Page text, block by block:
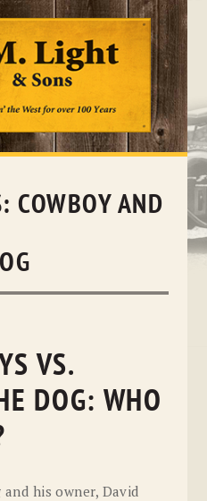
Skip
COWBOY AND
VS.
DOG: WHO
his owner, David